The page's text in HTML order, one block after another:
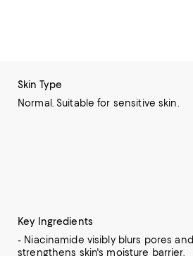
Skin Type
Normal. Suitable for sensitive skin.
Key Ingredients
- Niacinamide visibly blurs pores and
strengthens skin's moisture barrier.